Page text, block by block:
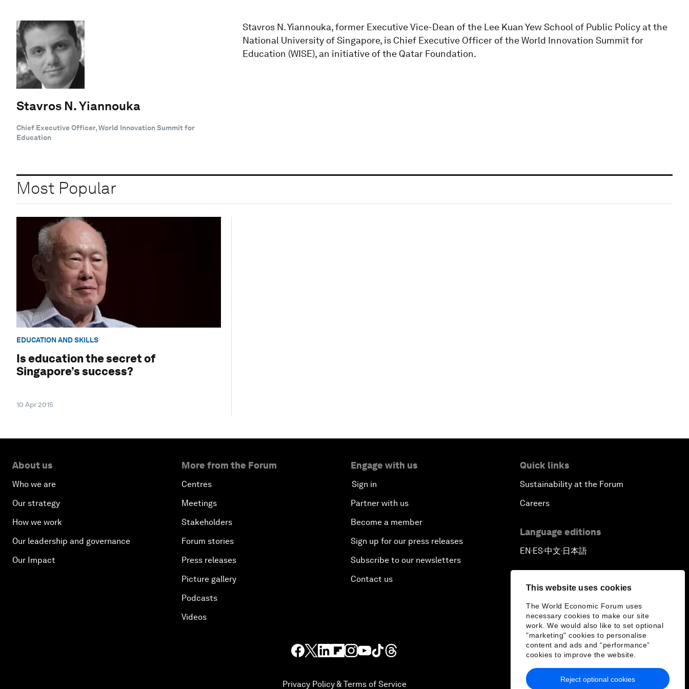
This website uses cookies
The World Economic Forum uses
necessary cookies to make our site
work. We would also like to set optional
"marketing" cookies to personalise
content and ads and “performance”
cookies to improve the website.
Reject optional cookies
Stavros N. Yiannouka
Chief Executive Officer, World Innovation Summit for
Education
Stavros N. Yiannouka, former Executive Vice-Dean of the Lee Kuan Yew School of Public Policy at the
National University of Singapore, is Chief Executive Officer of the World Innovation Summit for
Education (WISE), an initiative of the Qatar Foundation.
Most Popular
EDUCATION AND SKILLS
Is education the secret of
Singapore’s success?
10 Apr 2015
About us
Who we are
Our strategy
How we work
Our leadership and governance
Our Impact
More from the Forum
Centres
Meetings
Stakeholders
Forum stories
Press releases
Picture gallery
Podcasts
Videos
Engage with us
Sign in
Partner with us
Become a member
Sign up for our press releases
Subscribe to our newsletters
Contact us
Quick links
Sustainability at the Forum
Careers
Language editions
EN ▪ ES▪中文▪ 日本語
Privacy Policy & Terms of Service